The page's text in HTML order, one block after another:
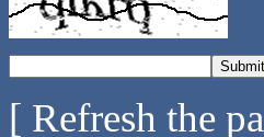
[ Refresh the